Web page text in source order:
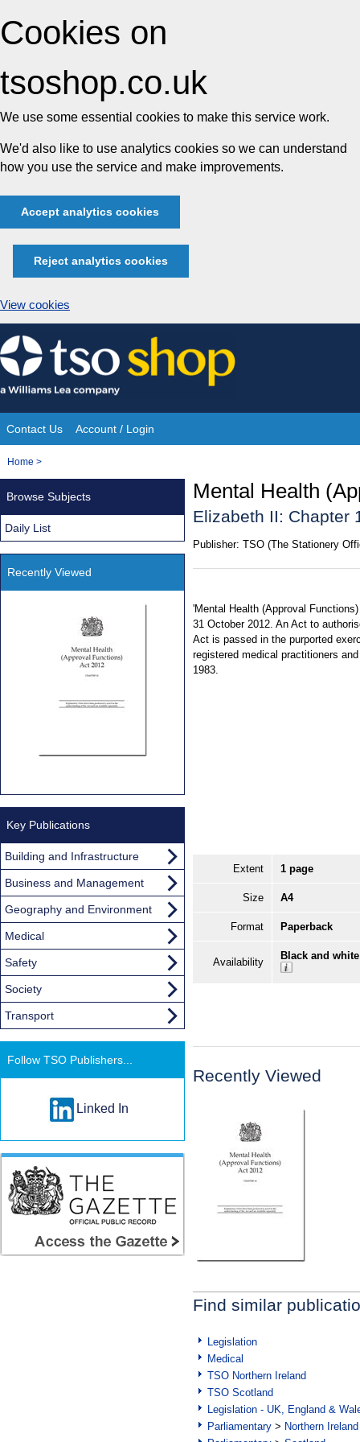
Cookies on
tsoshop.co.uk
We use some essential cookies to make this service work.
We'd also like to use analytics cookies so we can understand
how you use the service and make improvements.
Accept analytics cookies
Reject analytics cookies
View cookies
Skip
to
content
Site
Navigation
Contact Us Account / Login
You
Home >
Mental Health
Elizabeth II: Chapter
Publisher: TSO (The Stationery
'Mental Health (Approval
31 October 2012. An Act to
Act is passed in the purported
registered medical practitioners
1983.
Extent 1 page
Size A4
Format Paperback
Availability
Black and
Recently Viewed
Find similar
Legislation
Medical
TSO Northern Ireland
TSO Scotland
Legislation - UK, England &
Parliamentary > Northern Ireland
Browse Subjects
Daily List
Recently Viewed
Key Publications
Building and Infrastructure
Business and Management
Geography and Environment
Medical
Safety
Society
Transport
Follow TSO Publishers...
Linked In